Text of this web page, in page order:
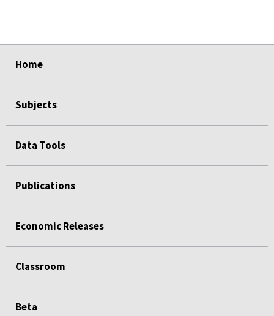
Home
Subjects
Data Tools
Publications
Economic Releases
Classroom
Beta